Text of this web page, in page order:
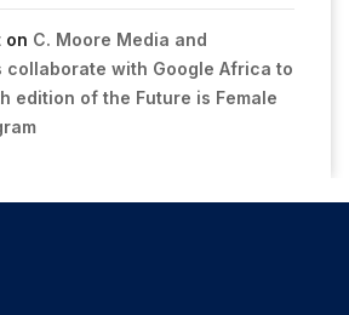
on C. Moore Media and
collaborate with Google Africa to
edition of the Future is Female